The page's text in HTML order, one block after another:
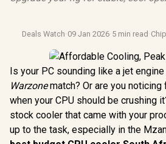
Deals Watch·09 Jan 2026·5 min read ·
Is your PC sounding like a jet
Warzonematch? Or are you
when your CPU should be crushing
stock cooler that came with your
up to the task, especially in the